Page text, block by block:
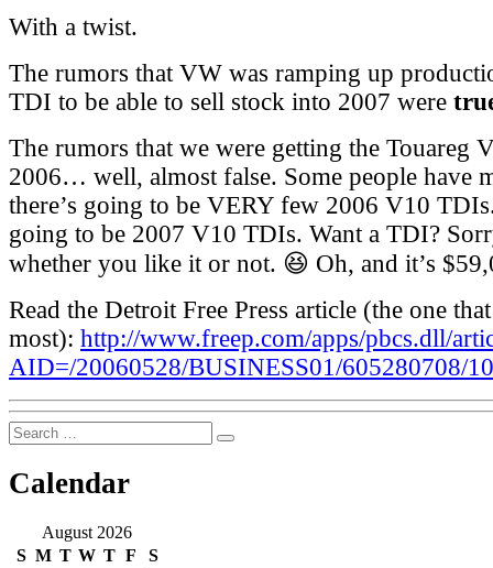
With a twist.
The rumors that VW was ramping up
TDI to be able to sell stock into 2007 were
The rumors that we were getting the Touareg
2006… well, almost false. Some people have
there’s going to be VERY few 2006 V10
going to be 2007 V10 TDIs. Want a TDI?
whether you like it or not. 😆 Oh, and it’s
Read the Detroit Free Press article (the one
most): http://www.freep.com/apps/pbcs.dll/
AID=/20060528/BUSINESS01/605280708/
Search
for:
Search
Calendar
August 2026
S M T W T F
S